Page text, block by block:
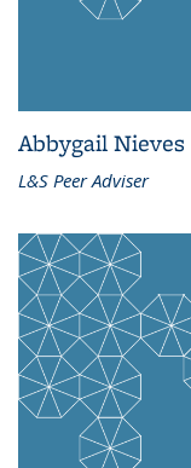
Abbygail Nieves
L&S Peer Adviser